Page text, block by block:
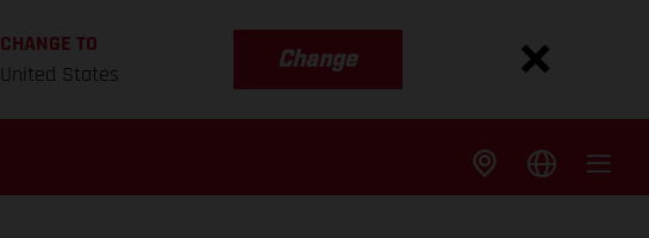
CHANGE TO
United States
Change